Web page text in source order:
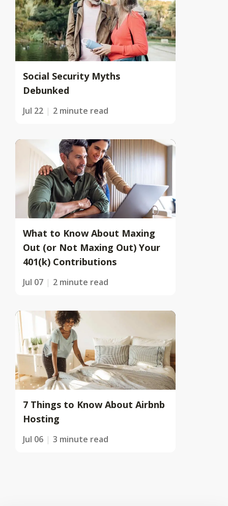
Social Security Myths
Debunked
Jul 22 2 minute read
What to Know About Maxing
Out (or Not Maxing Out) Your
401(k) Contributions
Jul 07 2 minute read
7 Things to Know About Airbnb
Hosting
Jul 06 3 minute read